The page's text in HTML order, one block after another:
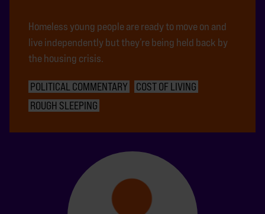
Homeless young people are ready to move on and
live independently but they’re being held back by
the housing crisis.
POLITICAL COMMENTARY
COST OF LIVING
ROUGH SLEEPING